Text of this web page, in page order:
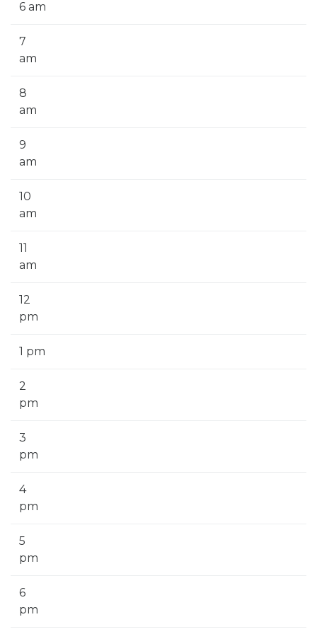
6 am
7
am
8
am
9
am
10
am
11
am
12
pm
1 pm
2
pm
3
pm
4
pm
5
pm
6
pm